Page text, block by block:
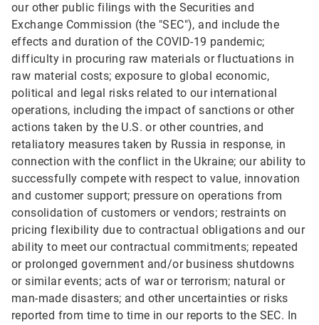
our other public filings with the Securities and
Exchange Commission (the "SEC"), and include the
effects and duration of the COVID-19 pandemic;
difficulty in procuring raw materials or fluctuations in
raw material costs; exposure to global economic,
political and legal risks related to our international
operations, including the impact of sanctions or other
actions taken by the U.S. or other countries, and
retaliatory measures taken by Russia in response, in
connection with the conflict in the Ukraine; our ability to
successfully compete with respect to value, innovation
and customer support; pressure on operations from
consolidation of customers or vendors; restraints on
pricing flexibility due to contractual obligations and our
ability to meet our contractual commitments; repeated
or prolonged government and/or business shutdowns
or similar events; acts of war or terrorism; natural or
man-made disasters; and other uncertainties or risks
reported from time to time in our reports to the SEC. In